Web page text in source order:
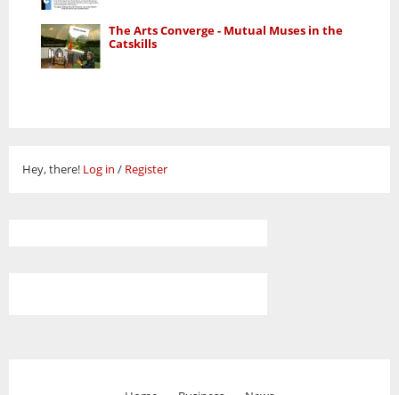
The Arts Converge - Mutual Muses in the
Catskills
Hey, there! Log in / Register